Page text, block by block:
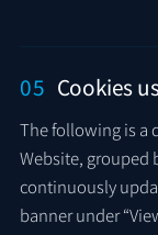
05 Cookies
The following is a
Website, grouped
continuously
banner under